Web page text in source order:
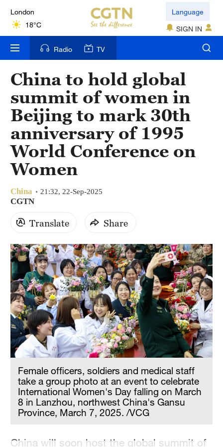
London
18°C
Nairobi
22°C
Bengaluru
35°C
New York
17°C
Mumbai
31°C
Delhi
36°C
Hyderabad
Sydney
23°C
Singapore
30°C
Language
SIGN IN
Radio TV
China to hold global
summit of women in
Beijing to mark 30th
anniversary of 1995
World Conference on
Women
China 21:32, 22-Sep-2025
CGTN
Translate Share
Female officers, soldiers and medical staff
take a group photo at an event to celebrate
International Women's Day falling on March
8 in Lanzhou, northwest China's Gansu
Province, March 7, 2025. /VCG
China will soon host the global summit of